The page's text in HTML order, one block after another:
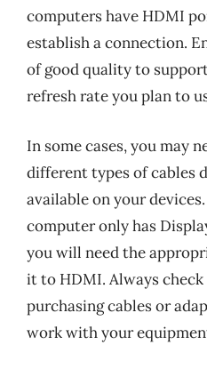
computers have HDMI
establish a connection.
of good quality to
refresh rate you plan to
In some cases, you may
different types of cables
available on your
computer only has
you will need the
it to HDMI. Always
purchasing cables or
work with your